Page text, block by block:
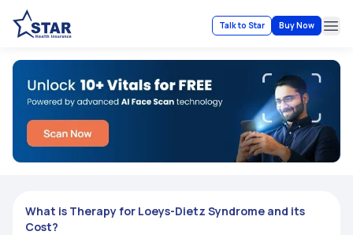
Talk to Star Buy Now
What is Therapy for Loeys-Dietz Syndrome and its
Cost?